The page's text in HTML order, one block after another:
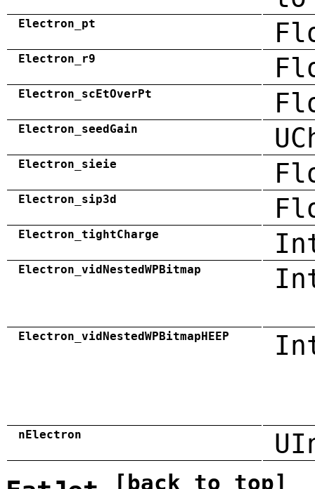
Electron_pt
Electron_r9
Electron_scEtOverPt
Electron_seedGain
Electron_sieie
Electron_sip3d
Electron_tightCharge
Electron_vidNestedWPBitmap
Electron_vidNestedWPBitmapHEEP
nElectron
[back to top]